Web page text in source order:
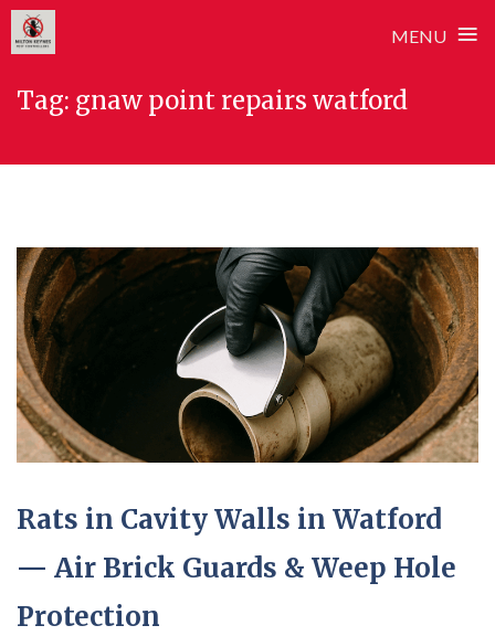
MENU ≡
Tag: gnaw point repairs watford
Rats in Cavity Walls in Watford
— Air Brick Guards & Weep Hole
Protection